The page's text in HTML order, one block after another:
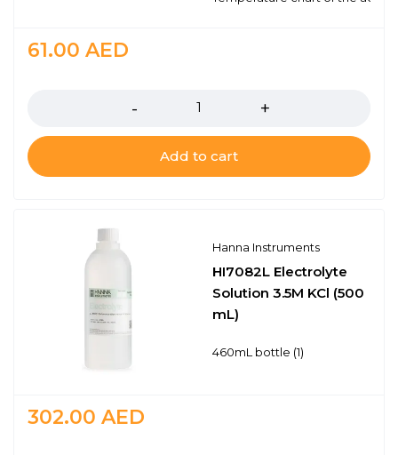
61.00 AED
Add to cart
Hanna Instruments
HI7082L Electrolyte
Solution 3.5M KCl (500
mL)
460mL bottle (1)
302.00 AED